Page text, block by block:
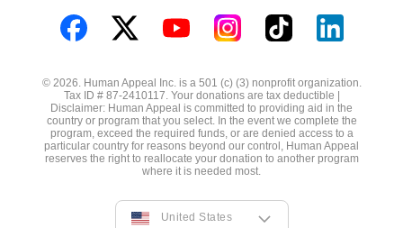
on
Facebook
on
Twitter
on
YouTube
on
Instagram
on
TikTok
on
LinkedIn
© 2026. Human Appeal Inc. is a 501 (c) (3) nonprofit organization.
Tax ID # 87-2410117. Your donations are tax deductible |
Disclaimer: Human Appeal is committed to providing aid in the
country or program that you select. In the event we complete the
program, exceed the required funds, or are denied access to a
particular country for reasons beyond our control, Human Appeal
reserves the right to reallocate your donation to another program
where it is needed most.